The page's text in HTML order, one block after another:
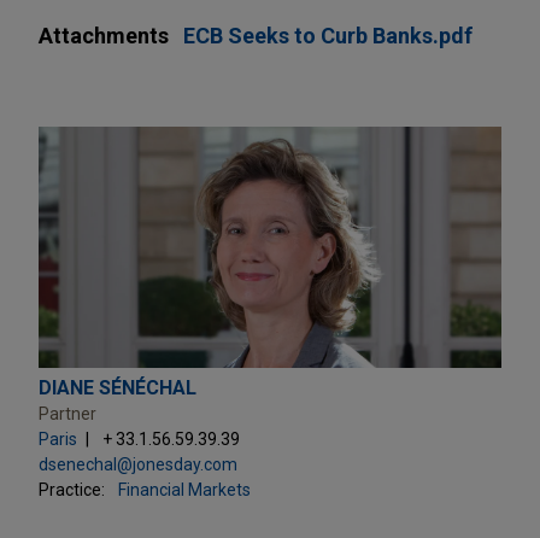
Attachments ECB Seeks to Curb Banks.pdf
DIANE SÉNÉCHAL
Partner
Paris
+ 33.1.56.59.39.39
dsenechal@jonesday.com
Practice:
Financial Markets